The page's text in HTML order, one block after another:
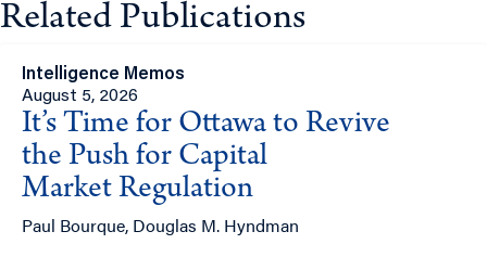
Related Publications
Intelligence Memos
August 5, 2026
It’s Time for Ottawa to Revive
the Push for Capital
Market Regulation
Paul Bourque, Douglas M. Hyndman